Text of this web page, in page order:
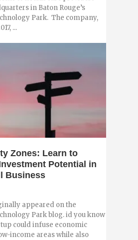
in Baton Rouge’s
Park. The company,
...
Zones: Learn to
Potential in
Business
appeared on the
Park blog. id you know
could infuse economic
income areas while also